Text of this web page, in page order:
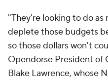
"They're looking to do as
deplete those budgets
so those dollars won't
Opendorse President of
Blake Lawrence, whose